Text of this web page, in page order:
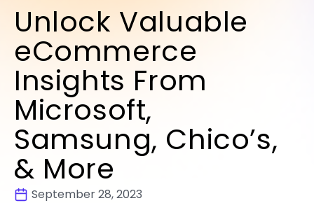
Unlock Valuable
eCommerce
Insights From
Microsoft,
Samsung, Chico’s,
& More
September 28, 2023